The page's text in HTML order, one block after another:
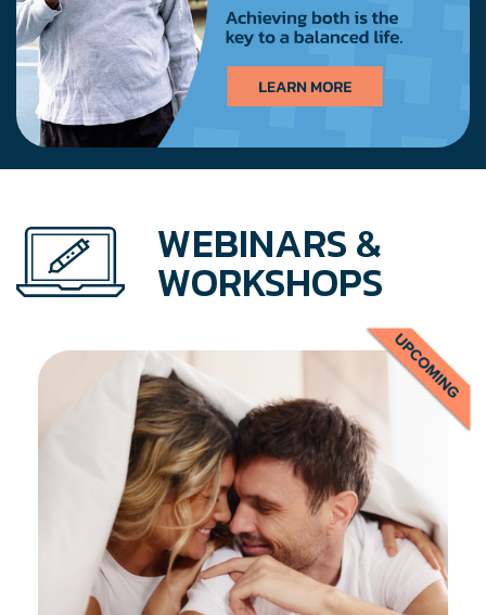
WEBINARS &
WORKSHOPS